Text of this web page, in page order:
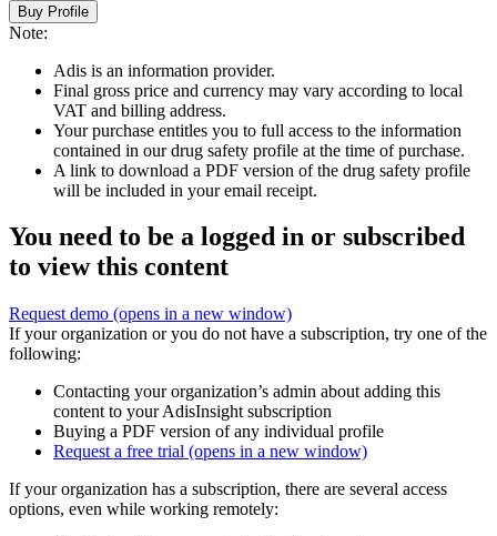
Buy Profile
Note:
Adis is an information provider.
Final gross price and currency may vary according to local
VAT and billing address.
Your purchase entitles you to full access to the information
contained in our drug safety profile at the time of purchase.
A link to download a PDF version of the drug safety profile
will be included in your email receipt.
You need to be a logged in or subscribed
to view this content
Request demo (opens in a new window)
If your organization or you do not have a subscription, try one of the
following:
Contacting your organization’s admin about adding this
content to your AdisInsight subscription
Buying a PDF version of any individual profile
Request a free trial (opens in a new window)
If your organization has a subscription, there are several access
options, even while working remotely: